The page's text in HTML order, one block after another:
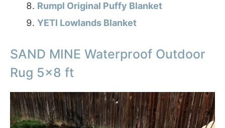
Rumpl Original Puffy Blanket
YETI Lowlands Blanket
SAND MINE Waterproof Outdoor
Rug 5×8 ft